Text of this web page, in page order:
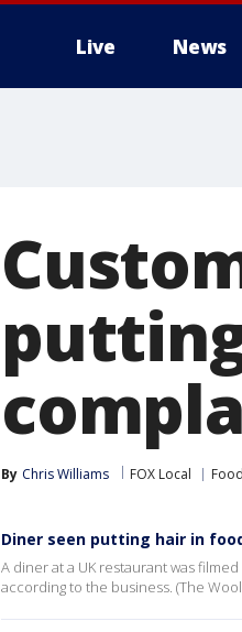
Live News
By Chris Williams FOX Local
Diner seen putting hair in
A diner at a UK restaurant was
according to the business. (The